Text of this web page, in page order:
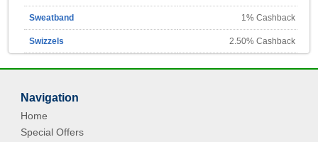
Sweatband 1% Cashback
Swizzels 2.50% Cashback
Navigation
Home
Special Offers